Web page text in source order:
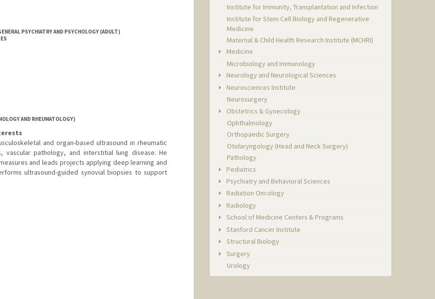
PSYCHIATRY AND PSYCHOLOGY (ADULT)
AND RHEUMATOLOGY)
and organ-based ultrasound in rheumatic
vascular pathology, and interstitial lung disease. He
and leads projects applying deep learning and
ultrasound-guided synovial biopsies to support
Institute for Immunity, Transplantation and Infection
Institute for Stem Cell Biology and Regenerative
Medicine
Maternal & Child Health Research Institute (MCHRI)
Medicine
Microbiology and Immunology
Neurology and Neurological Sciences
Neurosciences Institute
Neurosurgery
Obstetrics & Gynecology
Ophthalmology
Orthopaedic Surgery
Otolaryngology (Head and Neck Surgery)
Pathology
Pediatrics
Psychiatry and Behavioral Sciences
Radiation Oncology
Radiology
School of Medicine Centers & Programs
Stanford Cancer Institute
Structural Biology
Surgery
Urology